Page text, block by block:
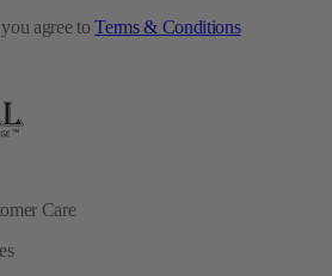
agree toTerms & Conditions
Care